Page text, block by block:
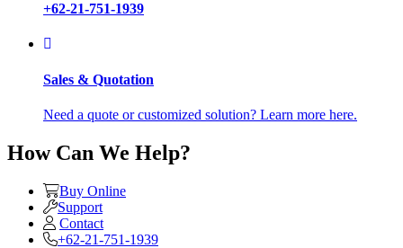
+62-21-751-1939
Sales & Quotation
Need a quote or customized solution? Learn more here.
How Can We Help?
Buy Online
Support
Contact
+62-21-751-1939